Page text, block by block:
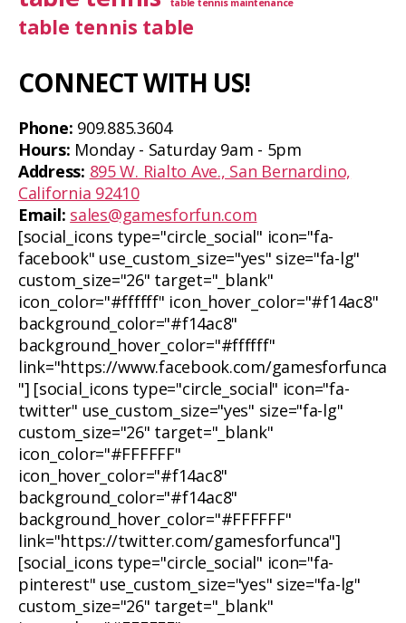
table tennis maintenance
table tennis table
CONNECT WITH US!
Phone: 909.885.3604
Hours: Monday - Saturday 9am - 5pm
Address: 895 W. Rialto Ave., San Bernardino,
California 92410
Email: sales@gamesforfun.com
[social_icons type="circle_social" icon="fa-
facebook" use_custom_size="yes" size="fa-lg"
custom_size="26" target="_blank"
icon_color="#ffffff" icon_hover_color="#f14ac8"
background_color="#f14ac8"
background_hover_color="#ffffff"
link="https://www.facebook.com/gamesforfunca
"] [social_icons type="circle_social" icon="fa-
twitter" use_custom_size="yes" size="fa-lg"
custom_size="26" target="_blank"
icon_color="#FFFFFF"
icon_hover_color="#f14ac8"
background_color="#f14ac8"
background_hover_color="#FFFFFF"
link="https://twitter.com/gamesforfunca"]
[social_icons type="circle_social" icon="fa-
pinterest" use_custom_size="yes" size="fa-lg"
custom_size="26" target="_blank"